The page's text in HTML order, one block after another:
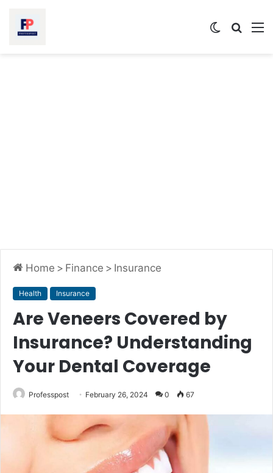
Switch
Home > Finance > Insurance
Health Insurance
Are Veneers Covered by
Insurance? Understanding
Your Dental Coverage
Professpost February 26, 2024 0 67